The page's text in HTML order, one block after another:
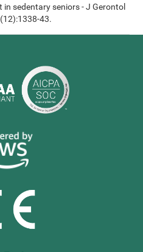
sedentary seniors - J Gerontol
43.